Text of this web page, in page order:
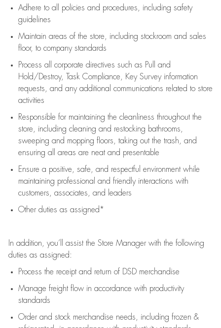
Adhere to all policies and procedures
including safety
guidelines
Maintain areas of the store, including stockroom and sales
floor, to company standards
Process all corporate directives such as Pull and
Hold/Destroy, Task Compliance, Key Survey information
requests
and any additional communications related to store
activities
Responsible for maintaining the cleanliness throughout the
store, including cleaning and restocking bathrooms,
sweeping and mopping floors, taking out the trash, and
ensuring all areas are neat and presentable
Ensure a positive, safe, and respectful environment while
maintaining professional and friendly interactions with
customers, associates, and leaders
Other duties as assigned*
In addition, you’ll assistthe Store Manager with the following
duties as assigned:
Process the receipt and return of DSDmerchandise
Manage freight flow in accordance with productivity
standards
Order and stock merchandise needs , including frozen &